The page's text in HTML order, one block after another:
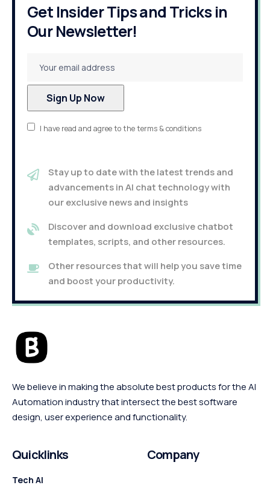
Get Insider Tips and Tricks in
Our Newsletter!
I have read and agree to the terms & conditions
Stay up to date with the latest trends and
advancements in AI chat technology with
our exclusive news and insights
Discover and download exclusive chatbot
templates, scripts, and other resources.
Other resources that will help you save time
and boost your productivity.
We believe in making the absolute best products for the AI
Automation industry that intersect the best software
design, user experience and functionality.
Quicklinks
Tech AI
Company